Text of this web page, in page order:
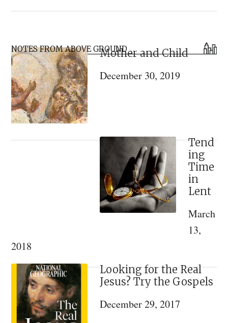
of
Saints:
A
Review
of
Konstantin
Kapkov’s
and
his
Family”
Primary
Sidebar
NOTES FROM ABOVE GROUNDMother and Child
December 30, 2019
Tend
ing
Time
in
Lent
March
13,
2018
Looking for the Real
Jesus? Try the Gospels
December 29, 2017